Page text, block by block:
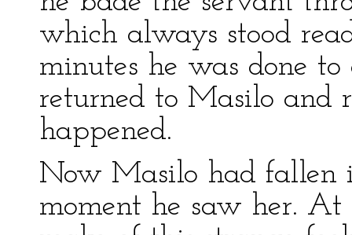
which always stood
minutes he was done
returned to Masilo and
happened.
Now Masilo had fallen
moment he saw her.